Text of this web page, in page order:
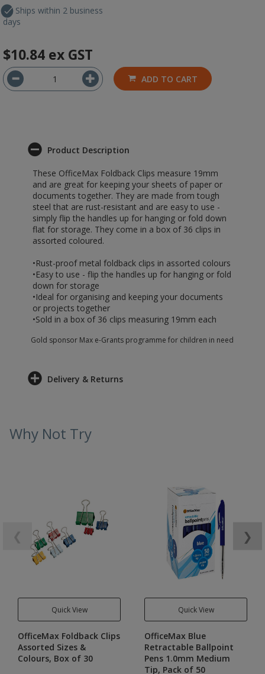
Ships within 2 business
days
$10.84 ex GST
ADD TO CART
Product Description
These OfficeMax Foldback Clips measure 19mm
and are great for keeping your sheets of paper or
documents together. They are made from tough
steel that are rust-resistant and are easy to use -
simply flip the handles up for hanging or fold down
flat for storage. They come in a box of 36 clips in
assorted coloured.
•Rust-proof metal foldback clips in assorted colours
•Easy to use - flip the handles up for hanging or fold
down for storage
•Ideal for organising and keeping your documents
or projects together
•Sold in a box of 36 clips measuring 19mm each
Gold sponsor Max e-Grants programme for children in need
Delivery & Returns
Why Not Try
Quick View
OfficeMax Foldback Clips
Assorted Sizes &
Colours, Box of 30
Quick View
OfficeMax Blue
Retractable Ballpoint
Pens 1.0mm Medium
Tip, Pack of 50
❯